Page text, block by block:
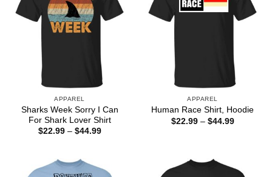
APPAREL
Sharks Week Sorry I Can
For Shark Lover Shirt
$22.99 – $44.99Price
APPAREL
Human Race Shirt, Hoodie
$22.99 – $44.99Price